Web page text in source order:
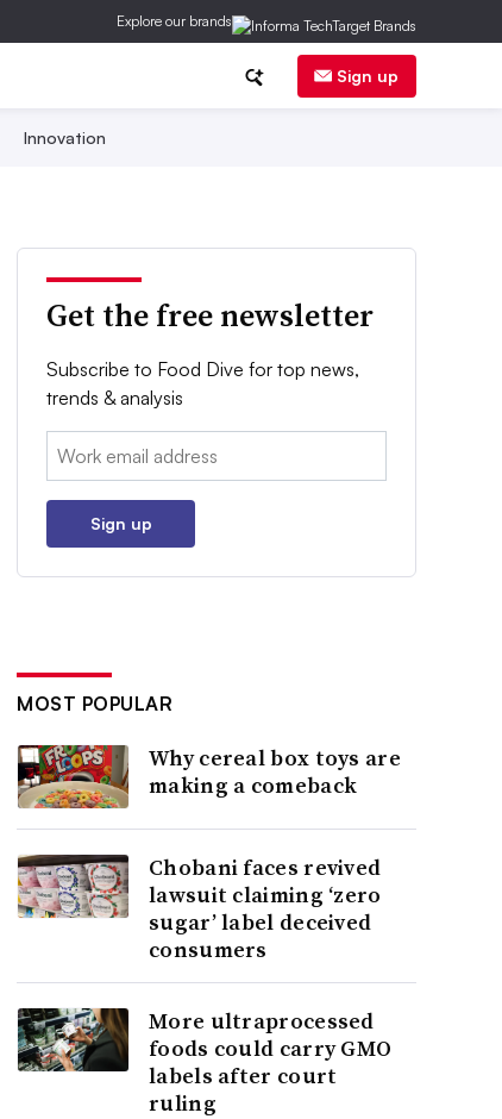
Explore our brands
Sign up
Innovation
Get the free newsletter
Subscribe to Food Dive for top news,
trends & analysis
Email:
Sign up
MOST POPULAR
Why cereal box toys are
making a comeback
Chobani faces revived
lawsuit claiming ‘zero
sugar’ label deceived
consumers
More ultraprocessed
foods could carry GMO
labels after court
ruling